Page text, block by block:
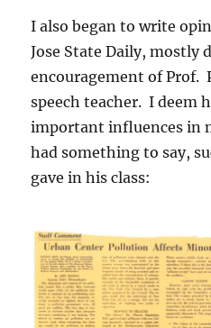
I also began to write
Jose State Daily, mostly
encouragement of Prof.
speech teacher. I deem
important influences in
had something to say,
gave in his class: